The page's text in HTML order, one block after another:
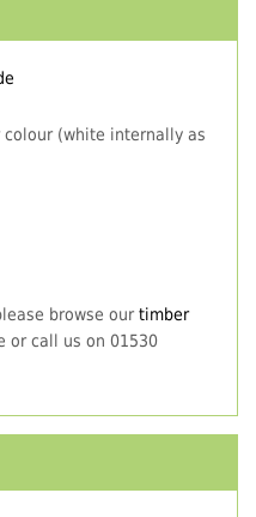
colour (white internally as
browse our timber
or call us on 01530